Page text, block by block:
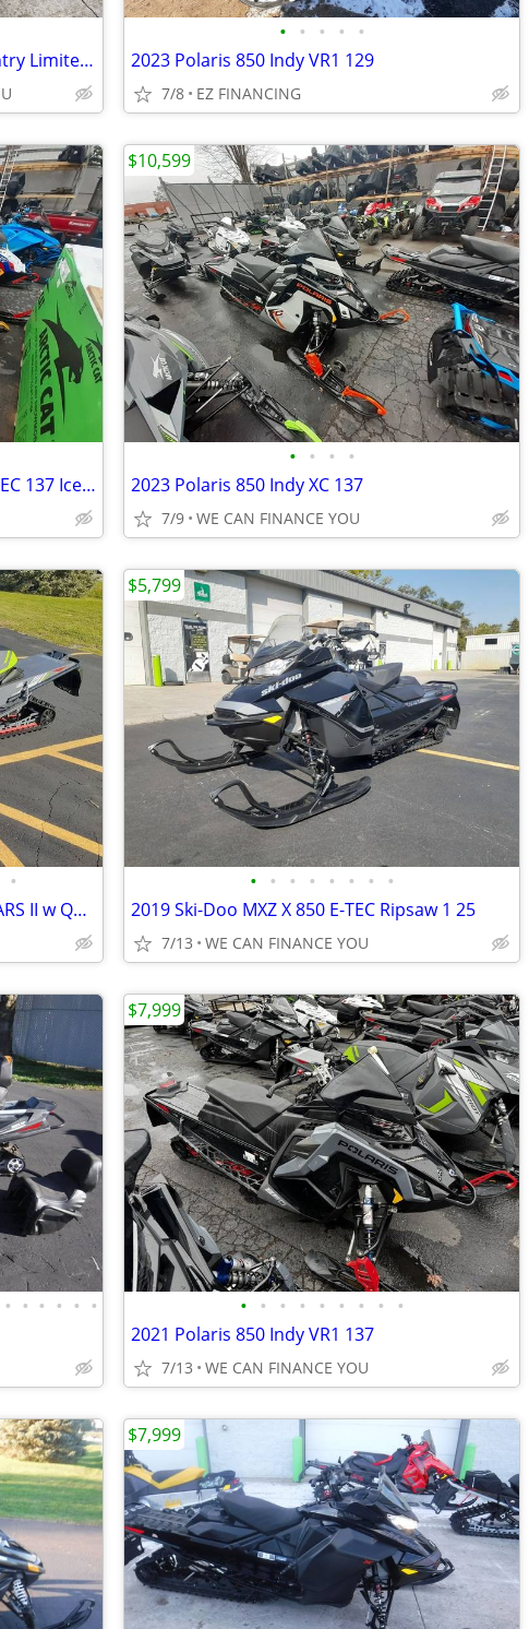
2018 Arctic Cat XF 9000 Cross Country Limited 137
• • • • •
2023 Polaris 850 Indy VR1 129
7/8 EZ FINANCING
2024 Ski-Doo MXZ X Rotax 600R E-TEC 137 Ice R XT 1 5 7 2 in Yel
• • • •
2023 Polaris 850 Indy XC 137
7/9 WE CAN FINANCE YOU
$10,599
•
2022 Arctic Cat Riot 8000 146 1 35 ARS II w QS3 S Green Full Send
• • • • • • • •
2019 Ski-Doo MXZ X 850 E-TEC Ripsaw 1 25
7/13 WE CAN FINANCE YOU
$5,799
• • • • • • • • • • • • • • •
2021 Polaris 850 Indy VR1 137
7/13 WE CAN FINANCE YOU
$7,999
$7,999